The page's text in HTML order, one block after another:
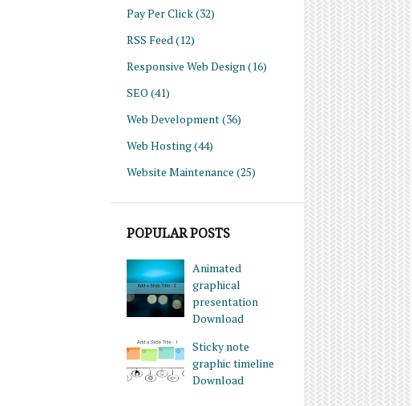
Pay Per Click(32)
RSS Feed (12)
Responsive Web Design (16)
SEO (41)
Web Development(36)
Web Hosting(44)
Website Maintenance (25)
POPULAR POSTS
Animated
graphical
presentation
Download
Sticky note
graphic timeline
Download